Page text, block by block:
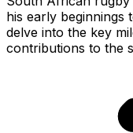
his early beginnings
delve into the key
contributions to the